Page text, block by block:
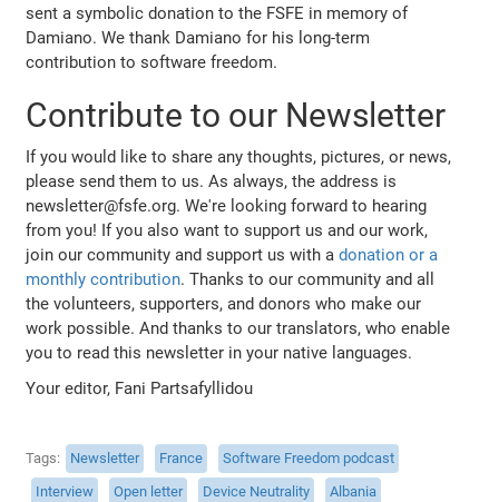
sent a symbolic donation to the FSFE in memory of
Damiano. We thank Damiano for his long-term
contribution to software freedom.
Contribute to our Newsletter
If you would like to share any thoughts, pictures, or news,
please send them to us. As always, the address is
newsletter@fsfe.org. We're looking forward to hearing
from you! If you also want to support us and our work,
join our community and support us with adonation or a
monthly contribution. Thanks to our community and all
the volunteers, supporters, and donors who make our
work possible. And thanks to our translators, who enable
you to read this newsletter in your native languages.
Your editor, Fani Partsafyllidou
Tags Newsletter France
Software Freedom podcast
Interview
Open letter Device Neutrality
Albania